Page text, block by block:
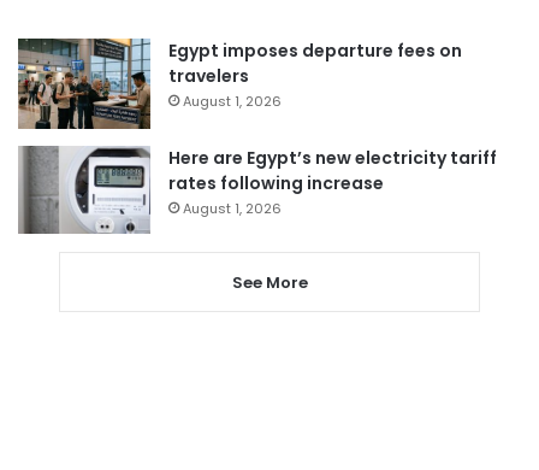
Egypt imposes departure fees on
travelers
August 1, 2026
Here are Egypt’s new electricity tariff
rates following increase
August 1, 2026
See More